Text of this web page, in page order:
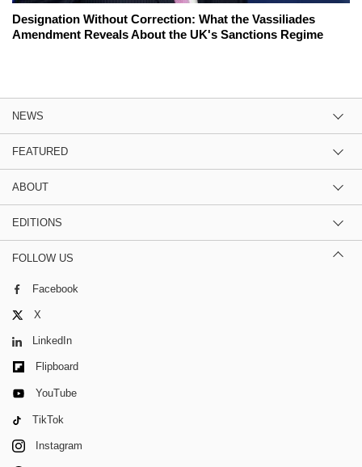
Designation Without Correction: What the Vassiliades
Amendment Reveals About the UK's Sanctions Regime
NEWS
FEATURED
ABOUT
EDITIONS
FOLLOW US
Facebook
X
LinkedIn
Flipboard
YouTube
TikTok
Instagram